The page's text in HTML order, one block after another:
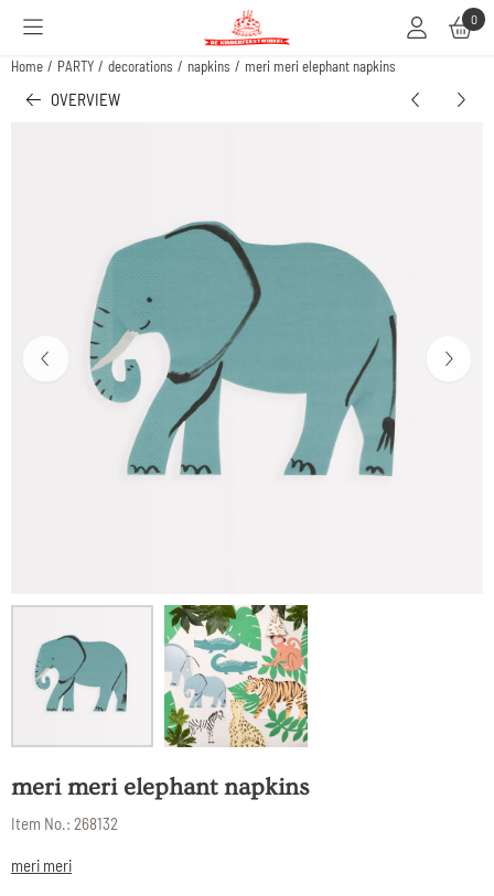
Cookie preferences are available. Choose settings or allow all cookies. 0
Home / PARTY / decorations / napkins / meri meri elephant napkins
OVERVIEW
meri meri elephant napkins
Item No.: 268132
meri meri